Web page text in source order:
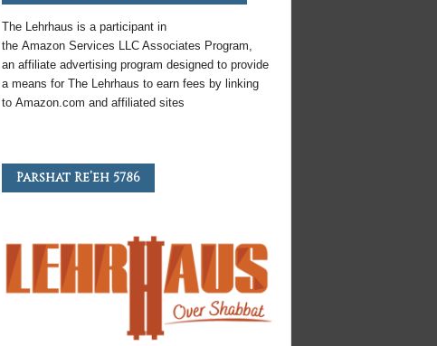
The Lehrhaus is a participant in
the AmazonServices LLC Associates Program,
an affiliate advertising program designed to provide
a means for The Lehrhaus to earn fees by linking
to Amazon.com and affiliated sites
Parshat Re’eh 5786